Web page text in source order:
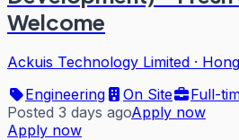
Welcome
Ackuis Technology Limited ·
Engineering
On Site
Full-
Posted 3 days agoApply now
Apply now